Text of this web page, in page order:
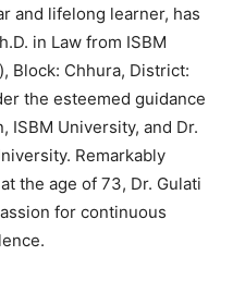
and lifelong learner, has
in Law from ISBM
Block: Chhura, District:
the esteemed guidance
ISBM University, and Dr.
Remarkably
the age of 73, Dr. Gulati
for continuous